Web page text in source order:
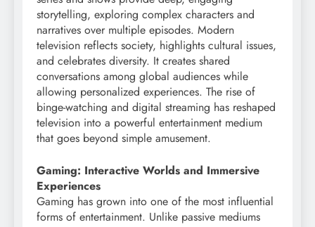
storytelling, exploring complex characters and
narratives over multiple episodes. Modern
television reflects society, highlights cultural issues,
and celebrates diversity. It creates shared
conversations among global audiences while
allowing personalized experiences. The rise of
binge-watching and digital streaming has reshaped
television into a powerful entertainment medium
that goes beyond simple amusement.
Gaming: Interactive Worlds and Immersive
Experiences
Gaming has grown into one of the most influential
forms of entertainment. Unlike passive mediums